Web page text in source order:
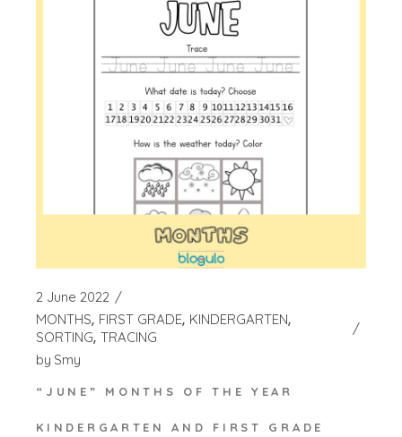
2 June 2022
MONTHS FIRST GRADE KINDERGARTEN
SORTING TRACING
by Smy
“JUNE” MONTHS OF THE YEAR
KINDERGARTEN AND FIRST GRADE